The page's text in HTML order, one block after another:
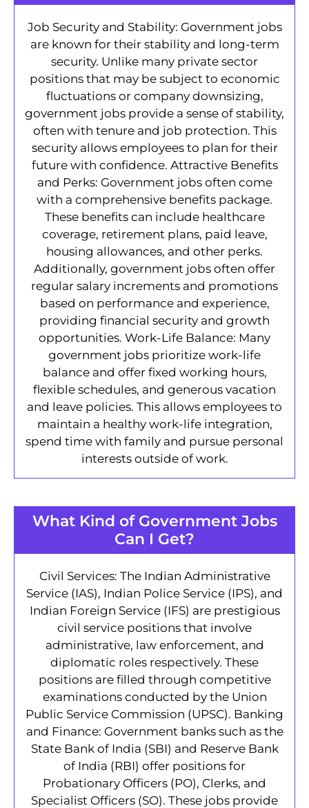
Job Security and Stability: Government jobs
are known for their stability and long-term
security. Unlike many private sector
positions that may be subject to economic
fluctuations or company downsizing,
government jobs provide a sense of stability,
often with tenure and job protection. This
security allows employees to plan for their
future with confidence. Attractive Benefits
and Perks: Government jobs often come
with a comprehensive benefits package.
These benefits can include healthcare
coverage, retirement plans, paid leave,
housing allowances, and other perks.
Additionally, government jobs often offer
regular salary increments and promotions
based on performance and experience,
providing financial security and growth
opportunities. Work-Life Balance: Many
government jobs prioritize work-life
balance and offer fixed working hours,
flexible schedules, and generous vacation
and leave policies. This allows employees to
maintain a healthy work-life integration,
spend time with family and pursue personal
interests outside of work.
What Kind of Government Jobs
Can I Get?
Civil Services: The Indian Administrative
Service (IAS), Indian Police Service (IPS), and
Indian Foreign Service (IFS) are prestigious
civil service positions that involve
administrative, law enforcement, and
diplomatic roles respectively. These
positions are filled through competitive
examinations conducted by the Union
Public Service Commission (UPSC). Banking
and Finance: Government banks such as the
State Bank of India (SBI) and Reserve Bank
of India (RBI) offer positions for
Probationary Officers (PO), Clerks, and
Specialist Officers (SO). These jobs provide